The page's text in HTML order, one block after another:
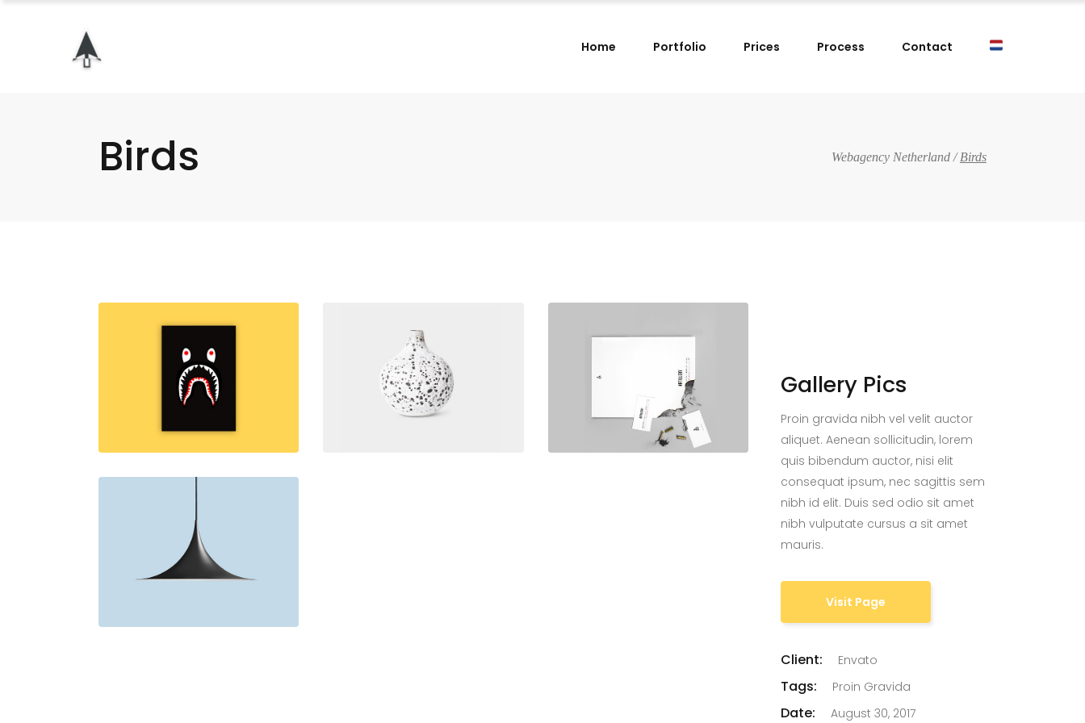
Home Portfolio Prices Process Contact
Birds Webagency Netherland /Birds
Gallery Pics
Proin gravida nibh vel velit auctor
aliquet. Aenean sollicitudin, lorem
quis bibendum auctor, nisi elit
consequat ipsum, nec sagittis sem
nibh id elit. Duis sed odio sit amet
nibh vulputate cursus a sit amet
mauris.
Visit Page
Client: Envato
Tags: Proin Gravida
Date: August 30, 2017